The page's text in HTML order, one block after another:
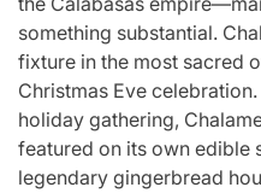
something substantial.
fixture in the most sacred
Christmas Eve
holiday gathering,
featured on its own edible
legendary gingerbread